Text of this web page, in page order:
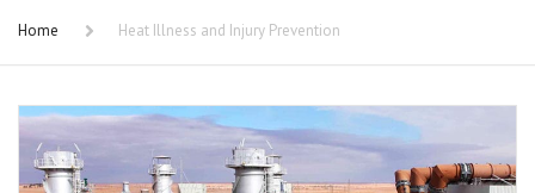
Home Heat Illness and Injury Prevention